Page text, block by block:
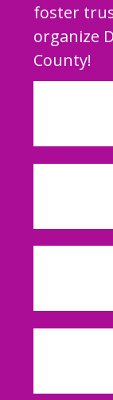
foster
organize
County!